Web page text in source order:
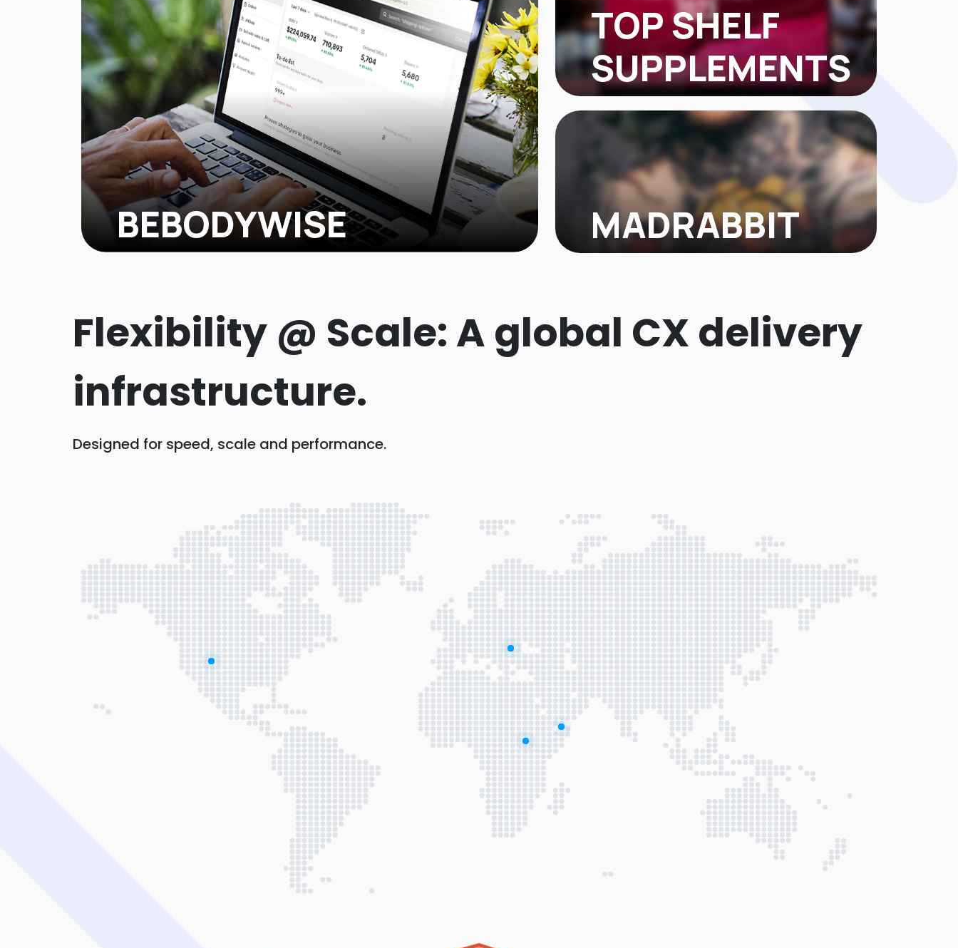
BEBODYWISE
audience. We knew there was serious room for growth...
TOP SHELF
SUPPLEMENTS
TOPSHELFSUPPLEMENTS came to us with about
$100,000 in TikTok Shop sales. They had solid
products...
MADRABBIT
Flexibility @ Scale: A global CX delivery
infrastructure.
Designed for speed, scale and performance.